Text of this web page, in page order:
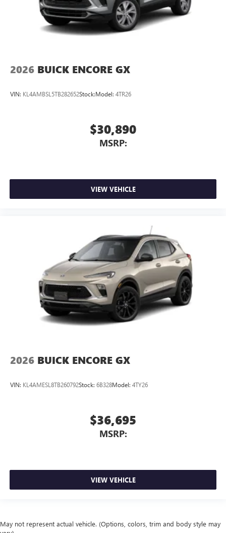
2026 BUICK ENCORE GX
VIN: KL4AMBSL5TB282652Stock:Model: 4TR26
$30,890
MSRP:
VIEW VEHICLE
2026 BUICK ENCORE GX
VIN: KL4AMESL8TB260792Stock: 6B328Model: 4TY26
$36,695
MSRP:
VIEW VEHICLE
May not represent actual vehicle. (Options, colors, trim and body style may